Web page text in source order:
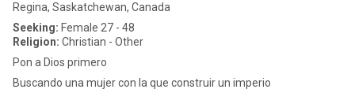
Regina, Saskatchewan, Canada
Seeking: Female 27 - 48
Religion: Christian - Other
Pon a Dios primero
Buscando una mujer con la que construir un imperio